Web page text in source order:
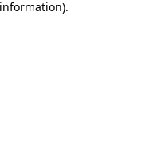
.